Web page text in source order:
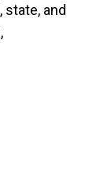
state, and